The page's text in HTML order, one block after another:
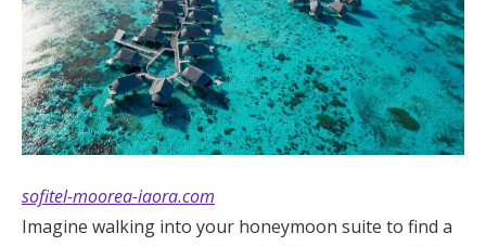
sofitel-moorea-iaora.com
Imagine walking into your honeymoon suite to find a